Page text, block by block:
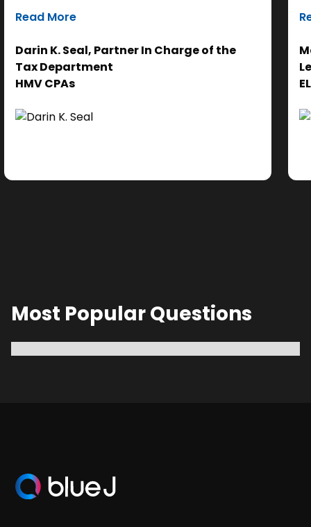
efforts on the analysis. Ultimately, it helps us
Read More
Darin K. Seal, Partner In Charge of the
Tax Department
HMV CPAs
Most Popular Questions